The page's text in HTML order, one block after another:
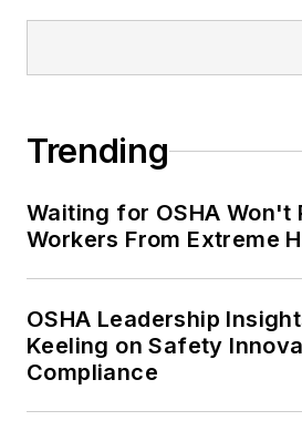
Trending
Waiting for OSHA Won't
Workers From Extreme
OSHA Leadership
Keeling on Safety
Compliance